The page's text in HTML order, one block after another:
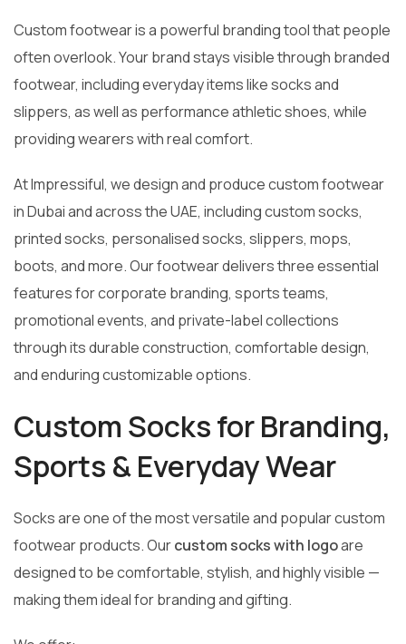
Custom footwear is a powerful branding tool that people
often overlook. Your brand stays visible through branded
footwear, including everyday items like socks and
slippers, as well as performance athletic shoes, while
providing wearers with real comfort.
At Impressiful, we design and produce custom footwear
in Dubai and across the UAE, including custom socks,
printed socks, personalised socks, slippers, mops,
boots, and more. Our footwear delivers three essential
features for corporate branding, sports teams,
promotional events, and private-label collections
through its durable construction, comfortable design,
and enduring customizable options.
Custom Socks for Branding,
Sports & Everyday Wear
Socks are one of the most versatile and popular custom
footwear products. Ourcustom socks with logoare
designed to be comfortable, stylish, and highly visible —
making them ideal for branding and gifting.